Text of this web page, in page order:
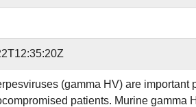
(gamma HV) are
patients. Murine gamma